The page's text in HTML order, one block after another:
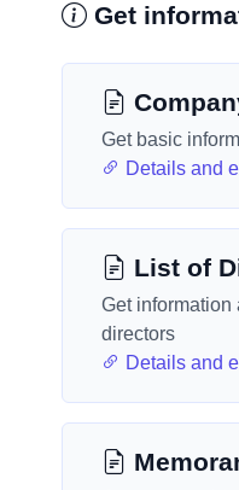
Get
Get basic
Details and
List of
Get information
directors
Details and